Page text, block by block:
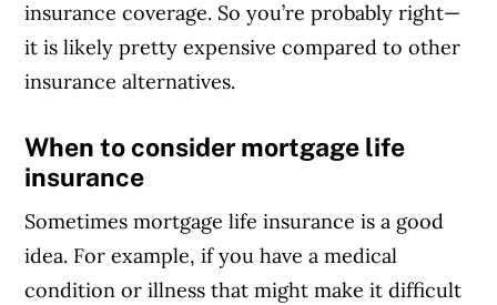
insurance coverage. So you’re probably right—
it is likely pretty expensive compared to other
insurance alternatives.
When to consider mortgage life
insurance
Sometimes mortgage life insurance is a good
idea. For example, if you have a medical
condition or illness that might make it difficult